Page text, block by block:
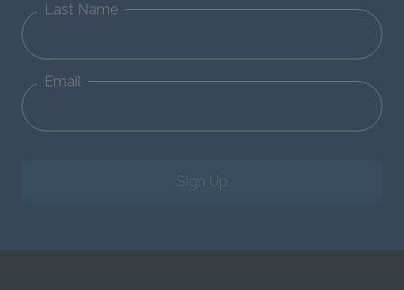
Last Name
Email
Sign Up